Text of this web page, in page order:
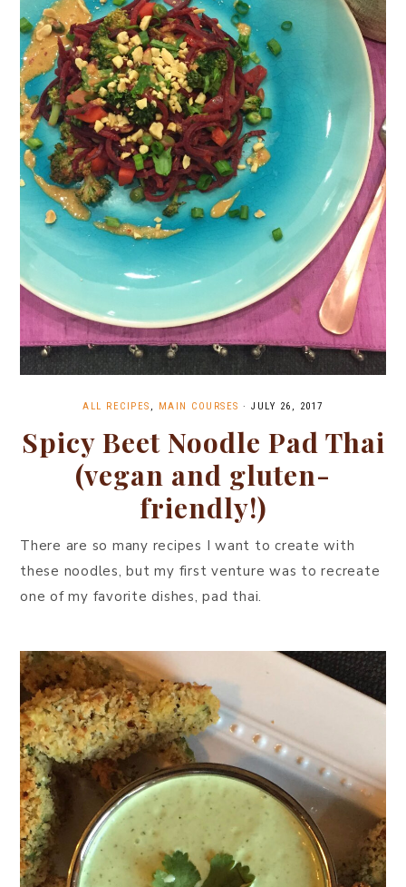
ALL RECIPES , MAIN COURSES ·JULY 26, 2017
Spicy Beet Noodle Pad Thai
(vegan and gluten-
friendly!)
There are so many recipes I want to create with
these noodles, but my first venture was to recreate
one of my favorite dishes, pad thai.